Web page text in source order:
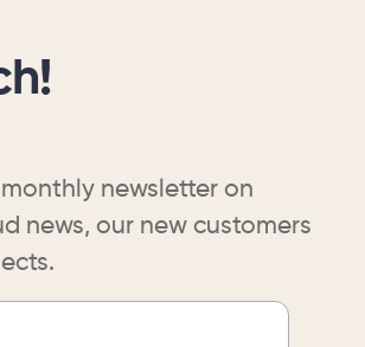
newsletter on
news, our new customers